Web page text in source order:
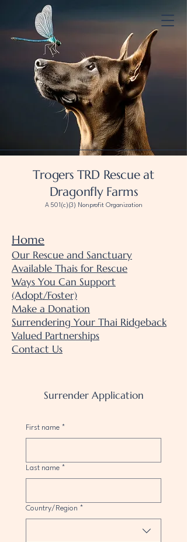
Trogers TRD Rescue at
Dragonfly Farms
A 501(c)(3) Nonprofit Organization
Home
Our Rescue and Sanctuary
Available Thais for Rescue
Ways You Can Support
(Adopt/Foster)
Make a Donation
Surrendering Your Thai Ridgeback
Valued Partnerships
Contact Us
Surrender Application
First name *
Last name *
Multi-line address
Country/Region *